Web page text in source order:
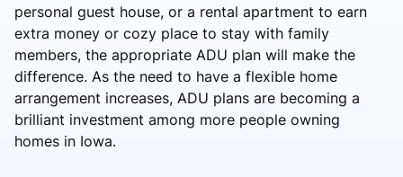
personal guest house, or a rental apartment to earn
extra money or cozy place to stay with family
members, the appropriate ADU plan will make the
difference. As the need to have a flexible home
arrangement increases, ADU plans are becoming a
brilliant investment among more people owning
homes in Iowa.